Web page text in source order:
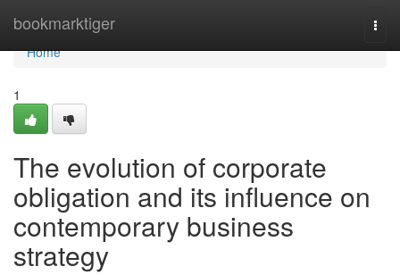
bookmarktiger
Home
Home
1
The evolution of corporate
obligation and its influence on
contemporary business
strategy